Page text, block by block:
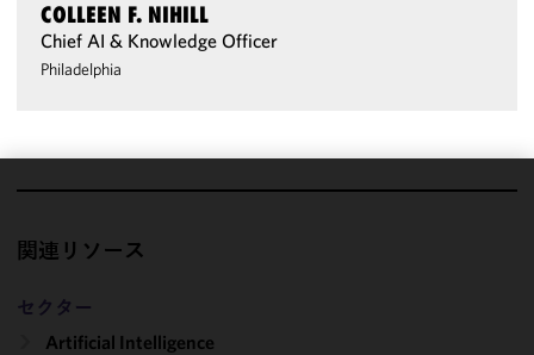
COLLEEN F. NIHILL
Chief AI & Knowledge Officer
Philadelphia
関連リソース
セクター
Artificial Intelligence
cookies to
improve the
and
performance